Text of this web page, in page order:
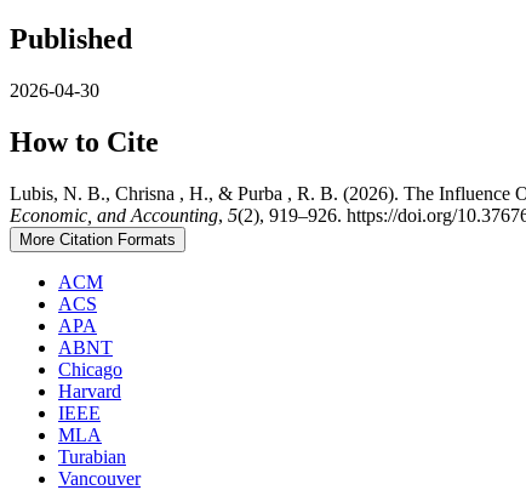
Published
2026-04-30
How to Cite
Lubis, N. B., Chrisna , H., & Purba , R. B. (2026). The Influence
Economic, and Accounting, 5(2), 919–926. https://doi.org/
More Citation Formats
ACM
ACS
APA
ABNT
Chicago
Harvard
IEEE
MLA
Turabian
Vancouver